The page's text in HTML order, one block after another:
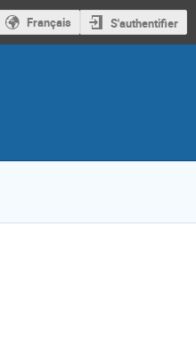
Français S'authentifier